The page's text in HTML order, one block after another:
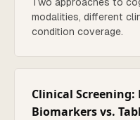
modalities, different
condition coverage.
Clinical
Biomarkers vs.